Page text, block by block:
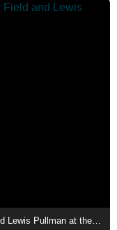
Remarkably Bright Creatures - Sally Field and Lewis Pullman at the Exclusive FYC Event